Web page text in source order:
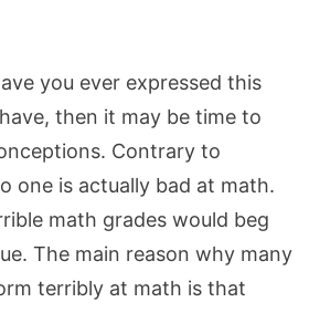
you ever expressed this
then it may be time to
Contrary to
one is actually bad at math.
math grades would beg
The main reason why many
terribly at math is that